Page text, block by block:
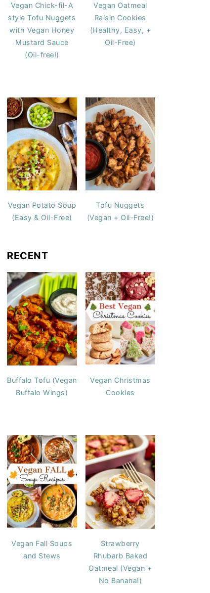
Vegan Chick-fil-A
style Tofu Nuggets
with Vegan Honey
Mustard Sauce
(Oil-free!)
Vegan Oatmeal
Raisin Cookies
(Healthy, Easy, +
Oil-Free)
Vegan Potato Soup
(Easy & Oil-Free)
Tofu Nuggets
(Vegan + Oil-Free!)
RECENT
Buffalo Tofu (Vegan
Buffalo Wings)
Vegan Christmas
Cookies
Vegan Fall Soups
and Stews
Strawberry
Rhubarb Baked
Oatmeal (Vegan +
No Banana!)